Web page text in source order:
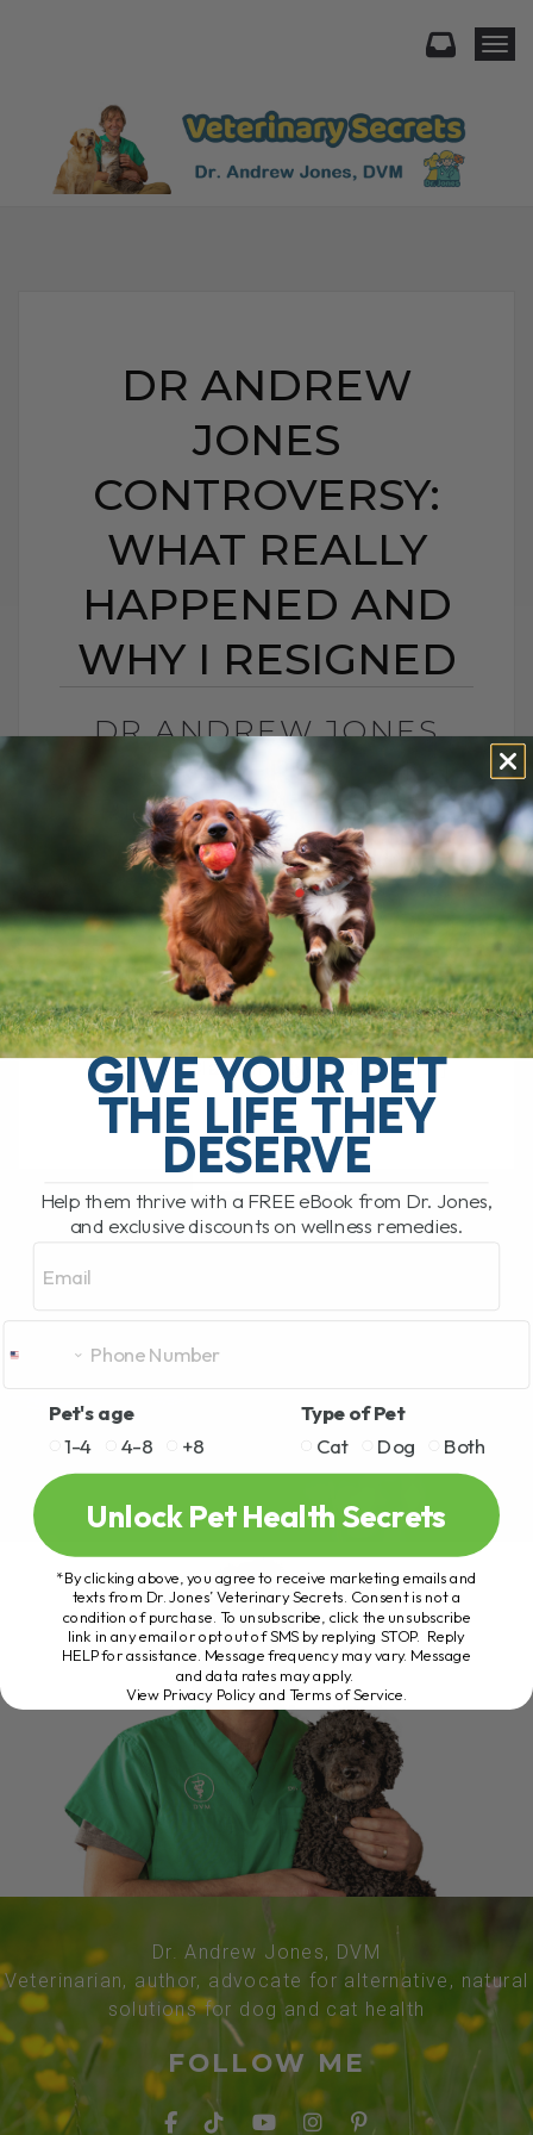
DR ANDREW
JONES
CONTROVERSY:
WHAT REALLY
HAPPENED AND
WHY I RESIGNED
DR ANDREW JONES
CONTROVERSY: WHAT
REALLY HAPPENED
AND WHY I RESIGNED
BY DR. ANDREW JONES
MAY 20, 2026
0 COMMENT
What Really Happened and Why I Chose
to Walk Away I was recently interviewed
for a podcast called The Pet Disruptors,
hosted by Clayton Payne. Clayton[...]
READ MORE
Dr. Andrew Jones, DVM
Veterinarian, author, advocate for alternative, natural
solutions for dog and cat health
FOLLOW ME
GIVE YOUR PET
THE LIFE THEY
DESERVE
Help them thrive with a FREE eBook from Dr. Jones,
and exclusive discounts on wellness remedies.
Pet's age
1-4
4-8 +8
Type of Pet
Cat
Dog Both
Unlock Pet Health Secrets
*By clicking above, you agree to receive marketing emails and
texts from Dr. Jones’ Veterinary Secrets. Consent is not a
condition of purchase. To unsubscribe, click the unsubscribe
link in any email or opt out of SMS by replying STOP. Reply
HELP for assistance. Message frequency may vary. Message
and data rates may apply.
View Privacy Policy and Terms of Service